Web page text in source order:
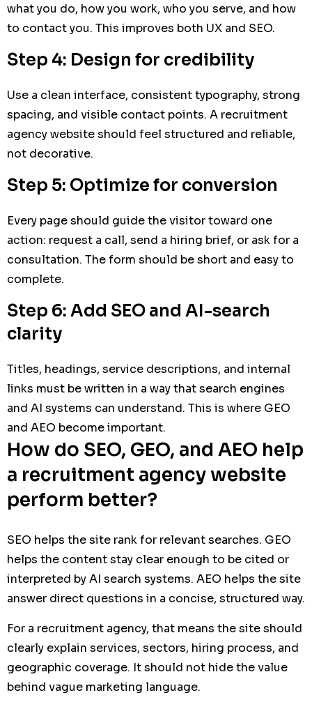
what you do, how you work, who you serve, and how
to contact you. This improves both UX and SEO.
Step 4: Design for credibility
Use a clean interface, consistent typography, strong
spacing, and visible contact points. A recruitment
agency website should feel structured and reliable,
not decorative.
Step 5: Optimize for conversion
Every page should guide the visitor toward one
action: request a call, send a hiring brief, or ask for a
consultation. The form should be short and easy to
complete.
Step 6: Add SEO and AI-search
clarity
Titles, headings, service descriptions, and internal
links must be written in a way that search engines
and AI systems can understand. This is where GEO
and AEO become important.
How do SEO, GEO, and AEO help
a recruitment agency website
perform better?
SEO helps the site rank for relevant searches. GEO
helps the content stay clear enough to be cited or
interpreted by AI search systems. AEO helps the site
answer direct questions in a concise, structured way.
For a recruitment agency, that means the site should
clearly explain services, sectors, hiring process, and
geographic coverage. It should not hide the value
behind vague marketing language.